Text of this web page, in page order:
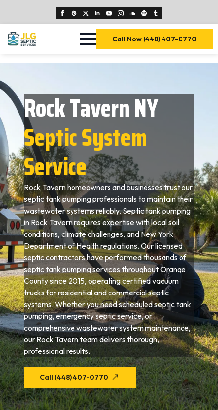
Call Now (448) 407-0770
Rock Tavern NY
Septic System
Service
Rock Tavern homeowners and businesses trust our
septic tank pumping professionals to maintain their
wastewater systems reliably. Septic tank pumping
in Rock Tavern requires expertise with local soil
conditions, climate challenges, and New York
Department of Health regulations. Our licensed
septic contractors have performed thousands of
septic tank pumping services throughout Orange
County since 2015, operating certified vacuum
trucks for residential and commercial septic
systems. Whether you need scheduled septic tank
pumping, emergency septic service, or
comprehensive wastewater system maintenance,
our Rock Tavern team delivers thorough,
professional results.
Call (448) 407-0770